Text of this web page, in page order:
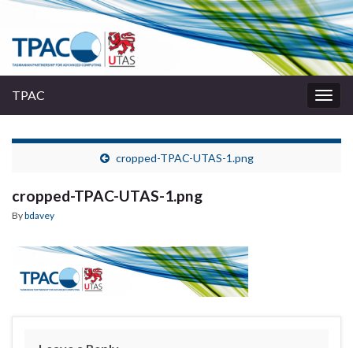
TPAC
cropped-TPAC-UTAS-1.png
cropped-TPAC-UTAS-1.png
Bybdavey